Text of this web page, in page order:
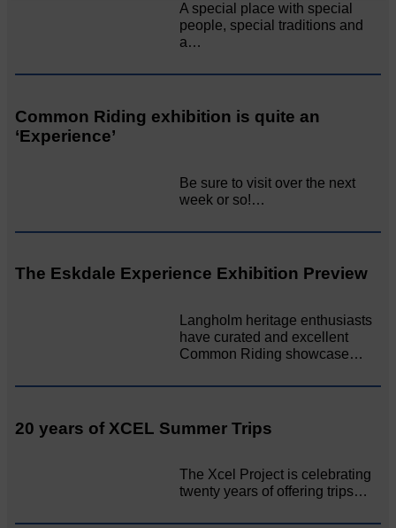
A special place with special
people, special traditions and
a…
Common Riding exhibition is quite an
‘Experience’
Be sure to visit over the next
week or so!…
The Eskdale Experience Exhibition Preview
Langholm heritage enthusiasts
have curated and excellent
Common Riding showcase…
20 years of XCEL Summer Trips
The Xcel Project is celebrating
twenty years of offering trips…